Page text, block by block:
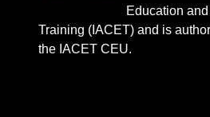
Education and
Training (IACET) and is
the IACET CEU.